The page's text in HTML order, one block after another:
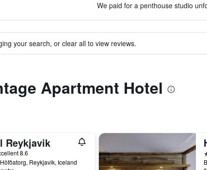
We paid for a penthouse studio
your search, or clear all to view reviews.
Apartment Hotel
Reykjavik
8.6
Reykjavik, Iceland